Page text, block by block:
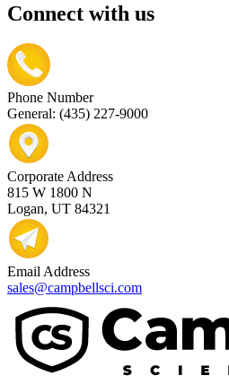
Connect with us
Phone Number
General: (435) 227-9000
Corporate Address
815 W 1800 N
Logan, UT 84321
Email Address
sales@campbellsci.com